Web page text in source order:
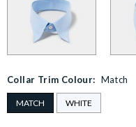
Collar Trim Colour: Match
MATCH WHITE